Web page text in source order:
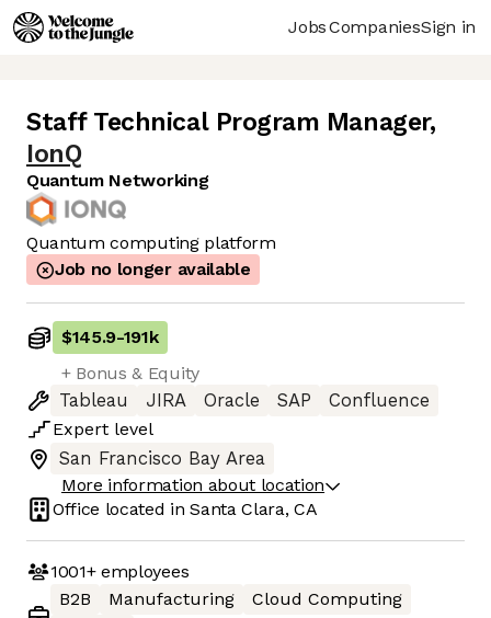
JobsCompaniesSign in
Staff Technical Program Manager,
IonQ
Quantum Networking
Quantum computing platform
Job no longer available
$145.9-191k
+ Bonus & Equity
Tableau
JIRA Oracle SAP
Confluence
Expert level
San Francisco Bay Area
More information about location
Office located inSanta Clara, CA
1001+employees
B2B
Manufacturing
Cloud Computing